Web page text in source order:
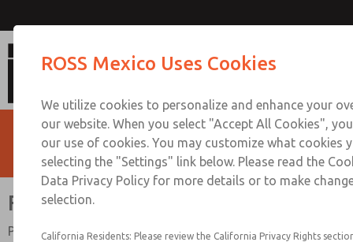
Full-Size Precision Series
Port Sizes 1/4" to 3/4"; Flow to 155 scfm (4490 l/min)
ROSS Mexico Uses Cookies
We utilize cookies to personalize and enhance your
our website. When you select "Accept All Cookies",
our use of cookies. You may customize what cookies
selecting the "Settings" link below. Please read the
Data Privacy Policy for more details or to make
selection.
California Residents: Please review the California Privacy Rights